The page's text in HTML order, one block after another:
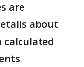
are
about
calculated